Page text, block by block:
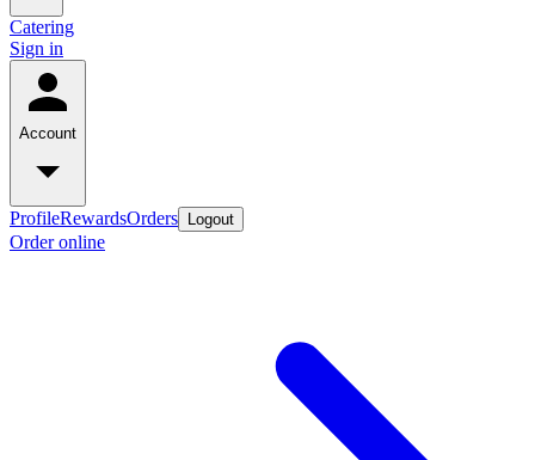
Catering
Sign in
Account
ProfileRewardsOrders Logout
Order online